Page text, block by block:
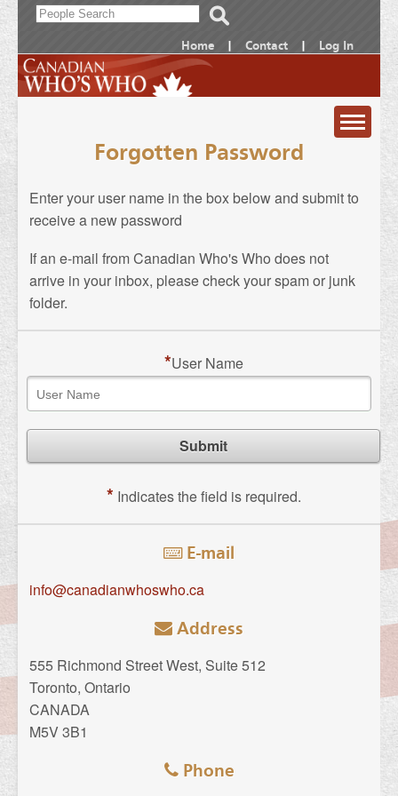
Home Contact Log In
ABOUT
Who's
Who
Frequently
Asked
Questions
ORDER
Print
Edition
Subscribe
Online
NOMINATE
SEARCH
LOG IN
Forgotten Password
Enter your user name in the box below and submit to
receive a new password
If an e-mail from Canadian Who's Who does not
arrive in your inbox, please check your spam or junk
folder.
*User Name
* Indicates the field is required.
E-mail
info@canadianwhoswho.ca
Address
555 Richmond Street West, Suite 512
Toronto, Ontario
CANADA
M5V 3B1
Phone